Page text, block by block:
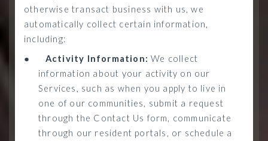
otherwise transact business with us, we
automatically collect certain information,
including:
● Activity Information:We collect
information about your activity on our
Services, such as when you apply to live in
one of our communities, submit a request
through the Contact Us form, communicate
through our resident portals, or schedule a